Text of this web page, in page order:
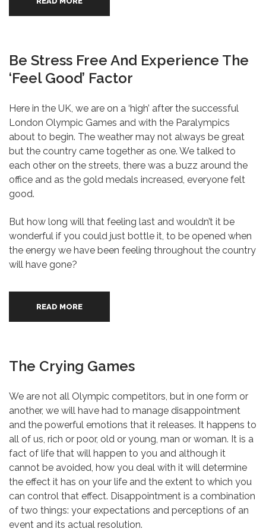
Be Stress Free And Experience The
‘Feel Good’ Factor
Here in the UK, we are on a ‘high’ after the successful
London Olympic Games and with the Paralympics
about to begin. The weather may not always be great
but the country came together as one. We talked to
each other on the streets, there was a buzz around the
office and as the gold medals increased, everyone felt
good.
But how long will that feeling last and wouldn’t it be
wonderful if you could just bottle it, to be opened when
the energy we have been feeling throughout the country
will have gone?
READ MORE
The Crying Games
We are not all Olympic competitors, but in one form or
another, we will have had to manage disappointment
and the powerful emotions that it releases. It happens to
all of us, rich or poor, old or young, man or woman. It is a
fact of life that will happen to you and although it
cannot be avoided, how you deal with it will determine
the effect it has on your life and the extent to which you
can control that effect. Disappointment is a combination
of two things: your expectations and perceptions of an
event and its actual resolution.